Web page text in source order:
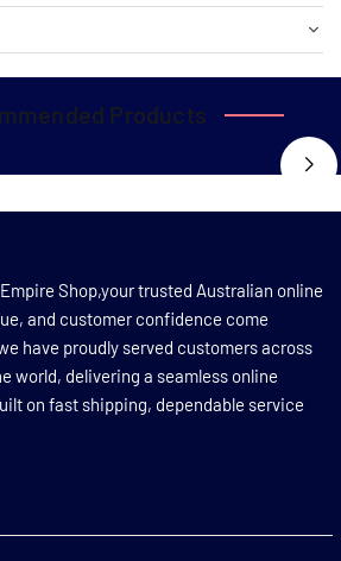
Products
Shop,your trusted Australian online
and customer confidence come
have proudly served customers across
world, delivering a seamless online
on fast shipping, dependable service